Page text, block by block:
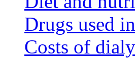
Drugs used
Costs of